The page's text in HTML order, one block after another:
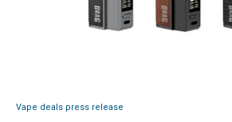
Vape deals press release